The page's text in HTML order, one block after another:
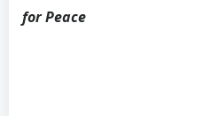
for Peace
New
Mass at